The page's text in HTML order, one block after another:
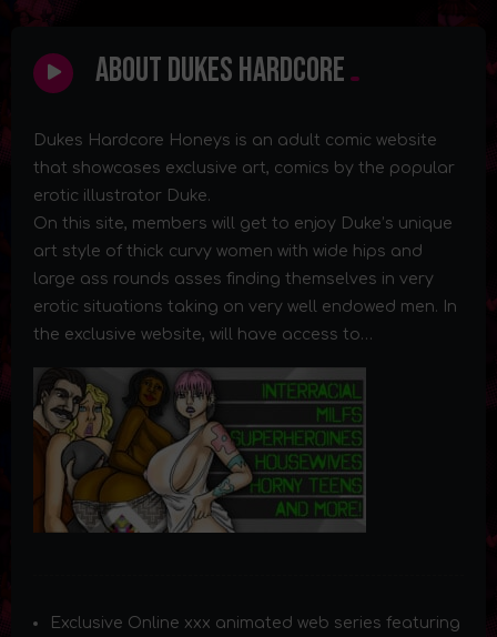
About Dukes Hardcore
Dukes Hardcore Honeys is an adult comic website
that showcases exclusive art, comics by the popular
erotic illustrator Duke.
On this site, members will get to enjoy Duke’s unique
art style of thick curvy women with wide hips and
large ass rounds asses finding themselves in very
erotic situations taking on very well endowed men. In
the exclusive website, will have access to…
Exclusive Online xxx animated web series featuring